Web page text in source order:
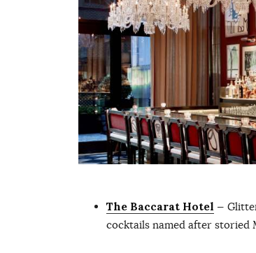
The Baccarat Hotel —
cocktails named after storied